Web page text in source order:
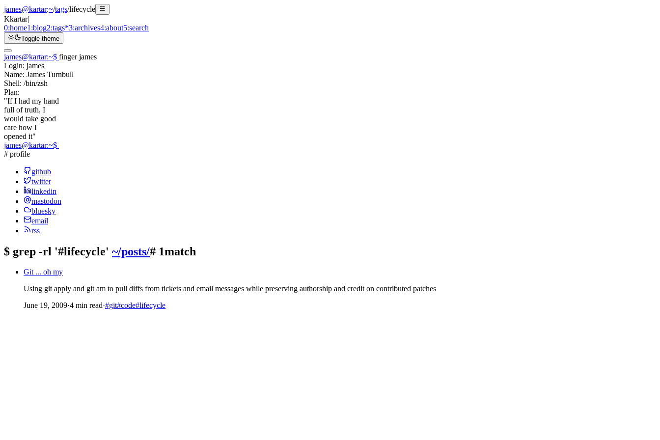
james@kartar:~/tags/lifecycle
Kkartar|
0:home1:blog2:tags*3:archives4:about5:search
Toggle theme
james@kartar:~$ finger james
Login: james
Name: James Turnbull
Shell: /bin/zsh
Plan:
"If I had my hand
full of truth, I
would take good
care how I
opened it"
james@kartar:~$
# profile
github
twitter
linkedin
mastodon
bluesky
email
rss
$ grep -rl '#lifecycle' ~/posts/# 1match
Git ... oh my
Using git apply and git am to pull diffs from tickets and email messages while preserving authorship and credit on contributed patches
June 19, 2009·4 min read·#git#code#lifecycle